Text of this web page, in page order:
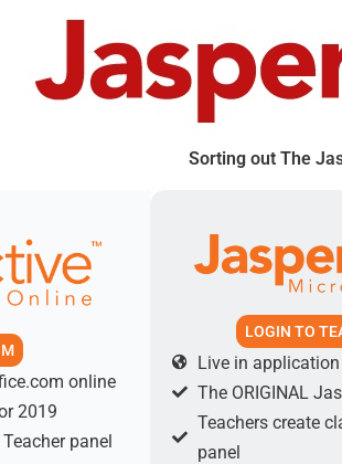
Sorting out The
online
2019
panel
LOGIN TO
Live in
The ORIGINAL
Teachers create
panel